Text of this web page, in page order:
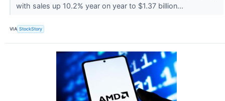
with sales up 10.2% year on year to $1.37 billion...
VIA StockStory